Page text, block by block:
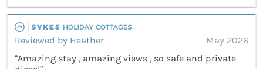
Reviewed by Heather
May 2026
“Amazing stay , amazing views , so safe and private